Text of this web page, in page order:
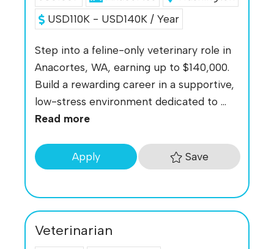
USD110K - USD140K / Year
Step into a feline-only veterinary role in
Anacortes, WA, earning up to $140,000.
Build a rewarding career in a supportive,
low-stress environment dedicated to ...
Read more
Apply Save
Veterinarian